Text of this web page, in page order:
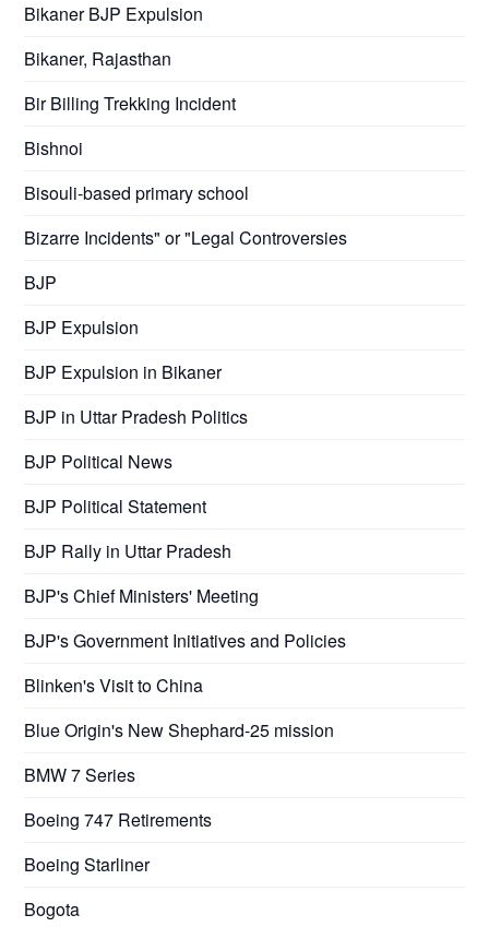
Bikaner BJP Expulsion
Bikaner, Rajasthan
Bir Billing Trekking Incident
Bishnoi
Bisouli-based primary school
Bizarre Incidents" or "Legal Controversies
BJP
BJP Expulsion
BJP Expulsion in Bikaner
BJP in Uttar Pradesh Politics
BJP Political News
BJP Political Statement
BJP Rally in Uttar Pradesh
BJP's Chief Ministers' Meeting
BJP's Government Initiatives and Policies
Blinken's Visit to China
Blue Origin's New Shephard-25 mission
BMW 7 Series
Boeing 747 Retirements
Boeing Starliner
Bogota